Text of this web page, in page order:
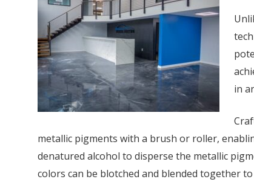
in
metallic pigments with a brush or roller,
denatured alcohol to disperse the metallic
colors can be blotched and blended together